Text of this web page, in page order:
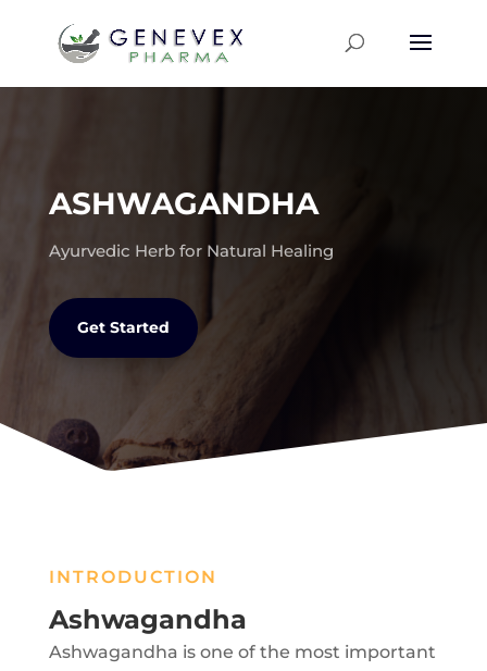
ASHWAGANDHA
Ayurvedic Herb for Natural Healing
Get Started
INTRODUCTION
Ashwagandha
Ashwagandha is one of the most important